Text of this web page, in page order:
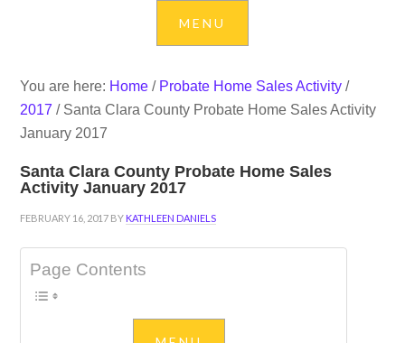
You are here: Home / Probate Home Sales Activity /
2017 /Santa Clara County Probate Home Sales Activity
January 2017
Santa Clara County Probate Home Sales
Activity January 2017
FEBRUARY 16, 2017 BY KATHLEEN DANIELS
Page Contents